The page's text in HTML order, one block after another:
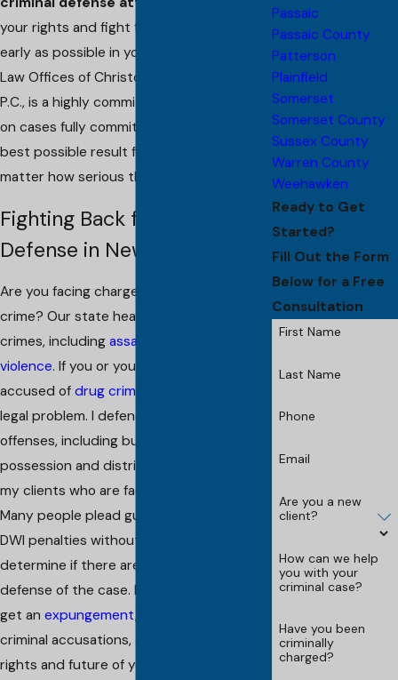
your rights and fight for the defense as
early as possible in your case. My firm, The
Law Offices of Christopher G. Porreca,
P.C., is a highly committed team that takes
on cases fully committed to pursuing the
best possible result for our clients, no
matter how serious the charge.
Fighting Back for the
Defense in New Brunswick
Are you facing charges involving a violent
crime? Our state heavily punishes all such
crimes, including assault
violence. If you or your loved one is
accused of drug crimes
legal problem. I defend all types of drug
offenses, including but not limited to
possession and distribution. I also fight for
my clients who are facing charges of
Many people plead guilty and take the
DWI penalties without getting legal help to
determine if there are options for the
defense of the case. I also can help you to
get an expungement, defend against
criminal accusations, and fight for the
rights and future of young people facing
Passaic
Passaic County
Patterson
Plainfield
Somerset
Somerset County
Sussex County
Warren County
Weehawken
Ready to Get
Started?
Fill Out the Form
Below for a Free
Consultation
First Name
Last Name
Phone
Email
Are you a new
client?
How can we help
you with your
criminal case?
Have you been
criminally
charged?